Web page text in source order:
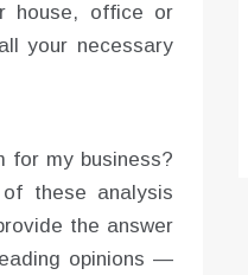
house, office or
your necessary
for my business?
these analysis
the answer
opinions —